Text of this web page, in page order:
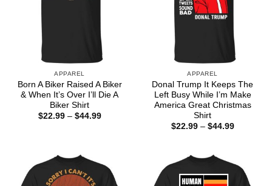
APPAREL
Born A Biker Raised A Biker
& When It’s Over I’ll Die A
Biker Shirt
$22.99 – $44.99Price
APPAREL
Donal Trump It Keeps The
Left Busy While I’m Make
America Great Christmas
Shirt
$22.99 – $44.99Price